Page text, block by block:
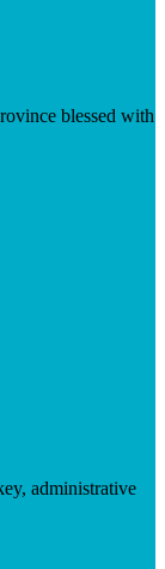
blessed with
administrative